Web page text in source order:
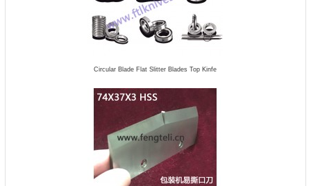
Circular Blade Flat Slitter Blades Top Kinfe